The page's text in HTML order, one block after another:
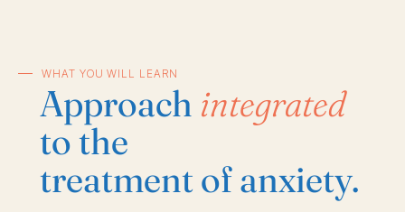
WHAT YOU WILL LEARN
Approach integrated
to the
treatment of anxiety.